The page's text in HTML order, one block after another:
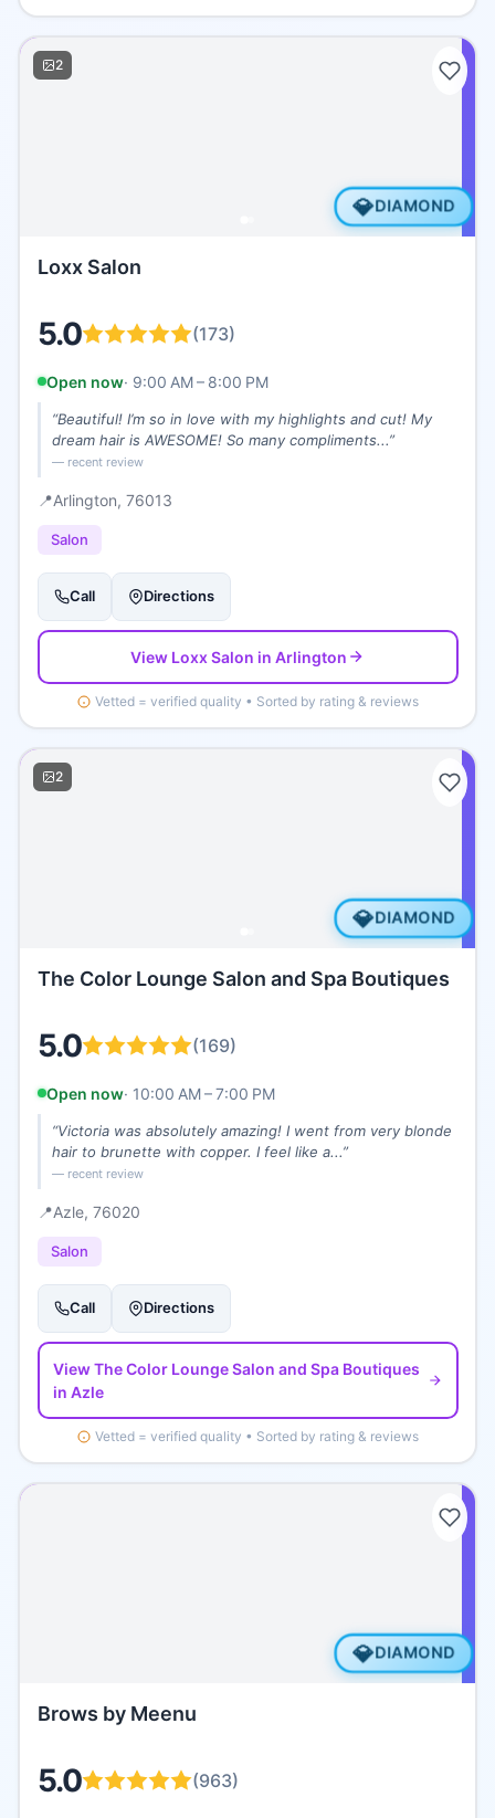
2
💎DIAMOND
Loxx Salon
5.0 (173)
Open now· 9:00 AM – 8:00 PM
“Beautiful! I’m so in love with my highlights and cut! My
dream hair is AWESOME! So many compliments...”
— recent review
📍Arlington, 76013
Salon
Call Directions
View Loxx Salon in Arlington
Vetted = verified quality • Sorted by rating & reviews
2
💎DIAMOND
The Color Lounge Salon and Spa Boutiques
5.0 (169)
Open now· 10:00 AM – 7:00 PM
“Victoria was absolutely amazing! I went from very blonde
hair to brunette with copper. I feel like a...”
— recent review
📍Azle, 76020
Salon
Call Directions
ViewThe Color Lounge Salon and Spa Boutiques
in Azle
Vetted = verified quality • Sorted by rating & reviews
💎DIAMOND
Brows by Meenu
5.0 (963)